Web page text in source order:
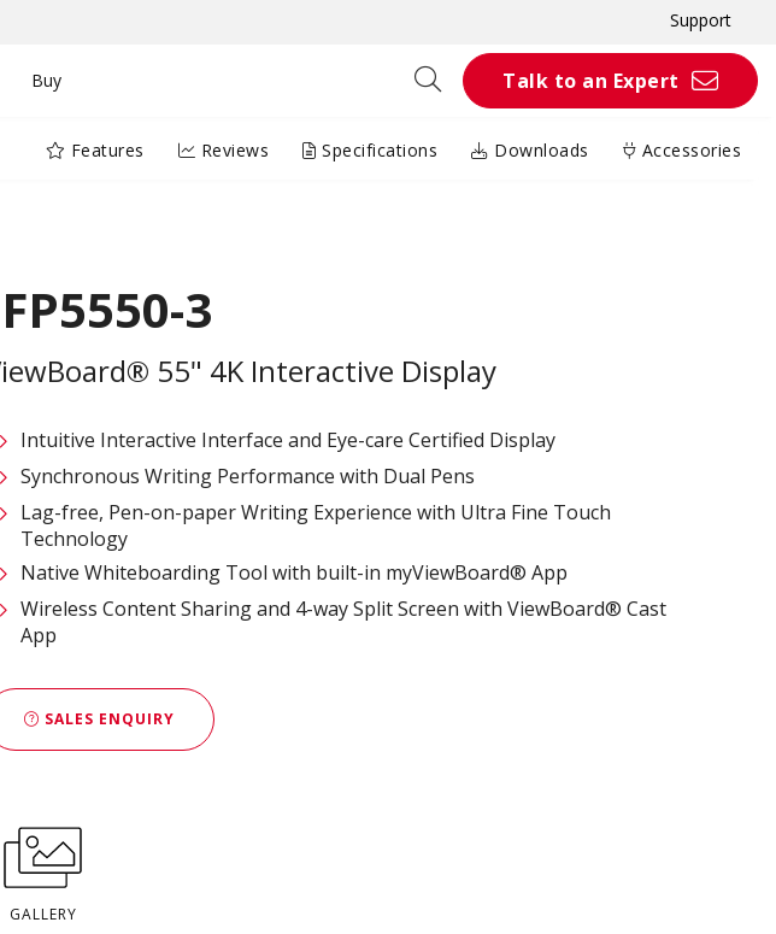
Support
Buy Talk to an Expert
Features Reviews Specifications Downloads Accessories
3
55" 4K Interactive Display
Intuitive Interactive Interface and Eye-care Certified Display
Synchronous Writing Performance with Dual Pens
Lag-free, Pen-on-paper Writing Experience with Ultra Fine Touch
Technology
Native Whiteboarding Tool with built-in myViewBoard® App
Wireless Content Sharing and 4-way Split Screen with ViewBoard® Cast
App
SALES ENQUIRY
GALLERY